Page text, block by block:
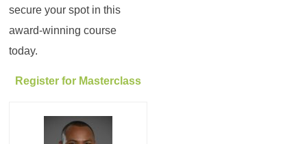
secure your spot in this
award-winning course
today.
Register for Masterclass